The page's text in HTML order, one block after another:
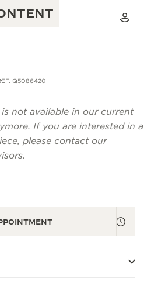
MUSICAL SHOW
Q5086420
not available in our current
If you are interested in a
please contact our